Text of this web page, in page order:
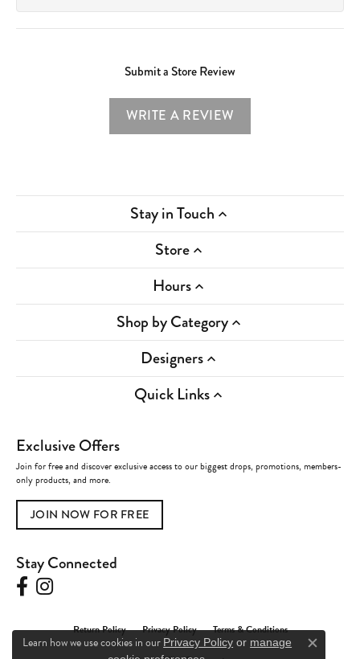
Submit a Store Review
WRITE A REVIEW
Stay in Touch
Store
Hours
Shop by Category
Designers
Quick Links
Exclusive Offers
Join for free and discover exclusive access to our biggest drops, promotions, members-
only products, and more.
JOIN NOW FOR FREE
Stay Connected
Return Policy Privacy Policy Terms & Conditions
Learn how we use cookies in our Privacy Policy or manage
Close